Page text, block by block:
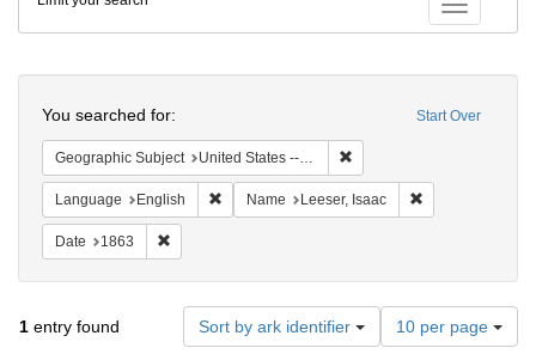
Digital
Repository
Toggle
Start Over
You searched for:
Geographic Subject United States -- California
Language English Remove constraint Language: English
Name Leeser, Isaac
Date 1863
1 entry found Sort by ark identifier
Number
of
10 per page